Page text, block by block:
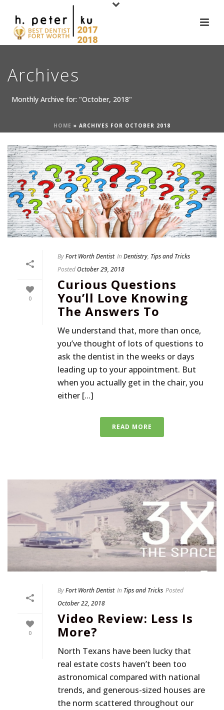
Archives
Monthly Archive for: "October, 2018"
HOME » ARCHIVES FOR OCTOBER 2018
0
ByFort Worth Dentist InDentistry, Tips and Tricks
PostedOctober 29, 2018
Curious Questions
You’ll Love Knowing
The Answers To
We understand that, more than once,
you’ve thought of lots of questions to
ask the dentist in the weeks or days
leading up to your appointment. But
when you actually get in the chair, you
either [...]
READ MORE
0
ByFort Worth Dentist In Tips and Tricks Posted
October 22, 2018
Video Review: Less Is
More?
North Texans have been lucky that
real estate costs haven’t been too
astronomical compared with national
trends, and generous-sized houses are
the norm scattered throughout our